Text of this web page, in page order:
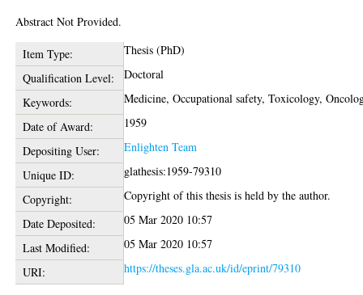
Abstract Not Provided.
Item Type:
Thesis (PhD)
Qualification Level:
Doctoral
Keywords:
Medicine, Occupational safety, Toxicology,
Date of Award:
1959
Depositing User:
Enlighten Team
Unique ID:
glathesis:1959-79310
Copyright:
Copyright of this thesis is held by the author.
Date Deposited:
05 Mar 2020 10:57
Last Modified:
05 Mar 2020 10:57
URI:
https://theses.gla.ac.uk/id/eprint/79310